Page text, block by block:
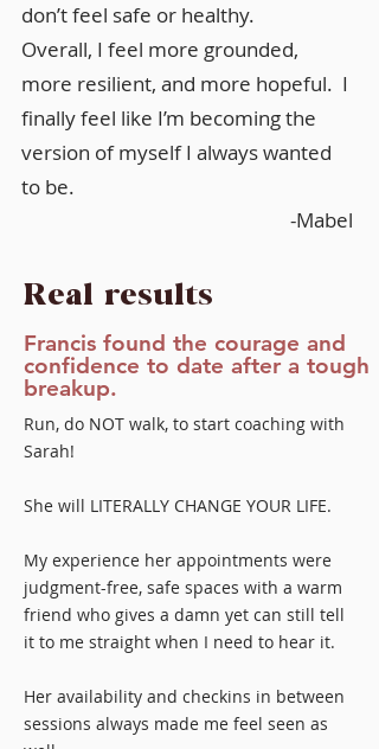
don’t feel safe or healthy.
Overall, I feel more grounded,
more resilient, and more hopeful. I
finally feel like I’m becoming the
version of myself I always wanted
to be.
-Mabel
Real results
Francis found the courage and
confidence to date after a tough
breakup.
Run, do NOT walk, to start coaching with
Sarah!
She will LITERALLY CHANGE YOUR LIFE.
My experience her appointments were
judgment-free, safe spaces with a warm
friend who gives a damn yet can still tell
it to me straight when I need to hear it.
Her availability and checkins in between
sessions always made me feel seen as